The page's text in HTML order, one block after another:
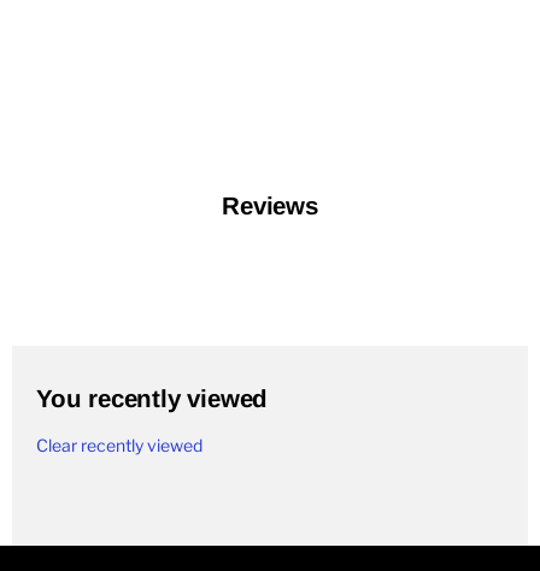
Reviews
You recently viewed
Clear recently viewed